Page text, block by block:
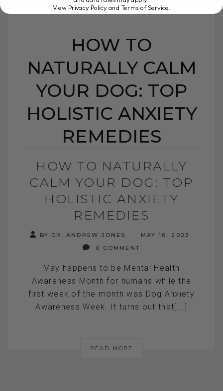
HOW TO
NATURALLY CALM
YOUR DOG: TOP
HOLISTIC ANXIETY
REMEDIES
HOW TO NATURALLY
CALM YOUR DOG: TOP
HOLISTIC ANXIETY
REMEDIES
BY DR. ANDREW JONES
MAY 16, 2023
0 COMMENT
May happens to be Mental Health
Awareness Month for humans while the
first week of the month was Dog Anxiety
Awareness Week. It turns out that[...]
READ MORE
View Privacy Policy and Terms of Service